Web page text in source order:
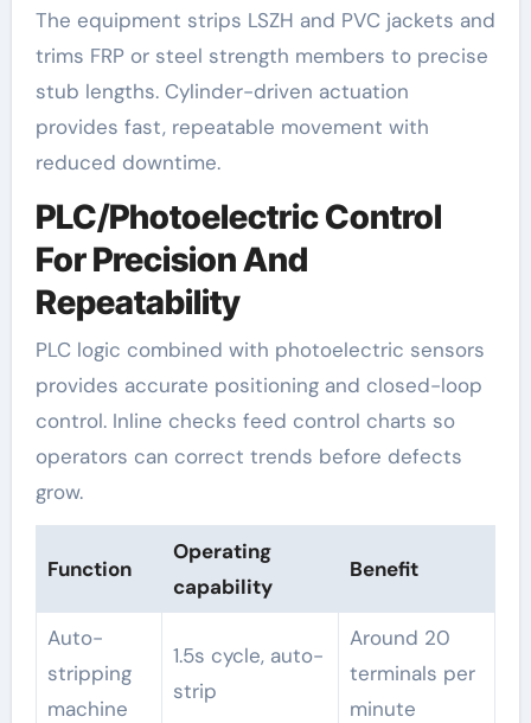
The equipment strips LSZH and PVC jackets and
trims FRP or steel strength members to precise
stub lengths. Cylinder-driven actuation
provides fast, repeatable movement with
reduced downtime.
PLC/Photoelectric Control
For Precision And
Repeatability
PLC logic combined with photoelectric sensors
provides accurate positioning and closed-loop
control. Inline checks feed control charts so
operators can correct trends before defects
grow.
Function
Operating
capability
Benefit
Auto-
stripping
machine
1.5s cycle, auto-
strip
Around 20
terminals per
minute